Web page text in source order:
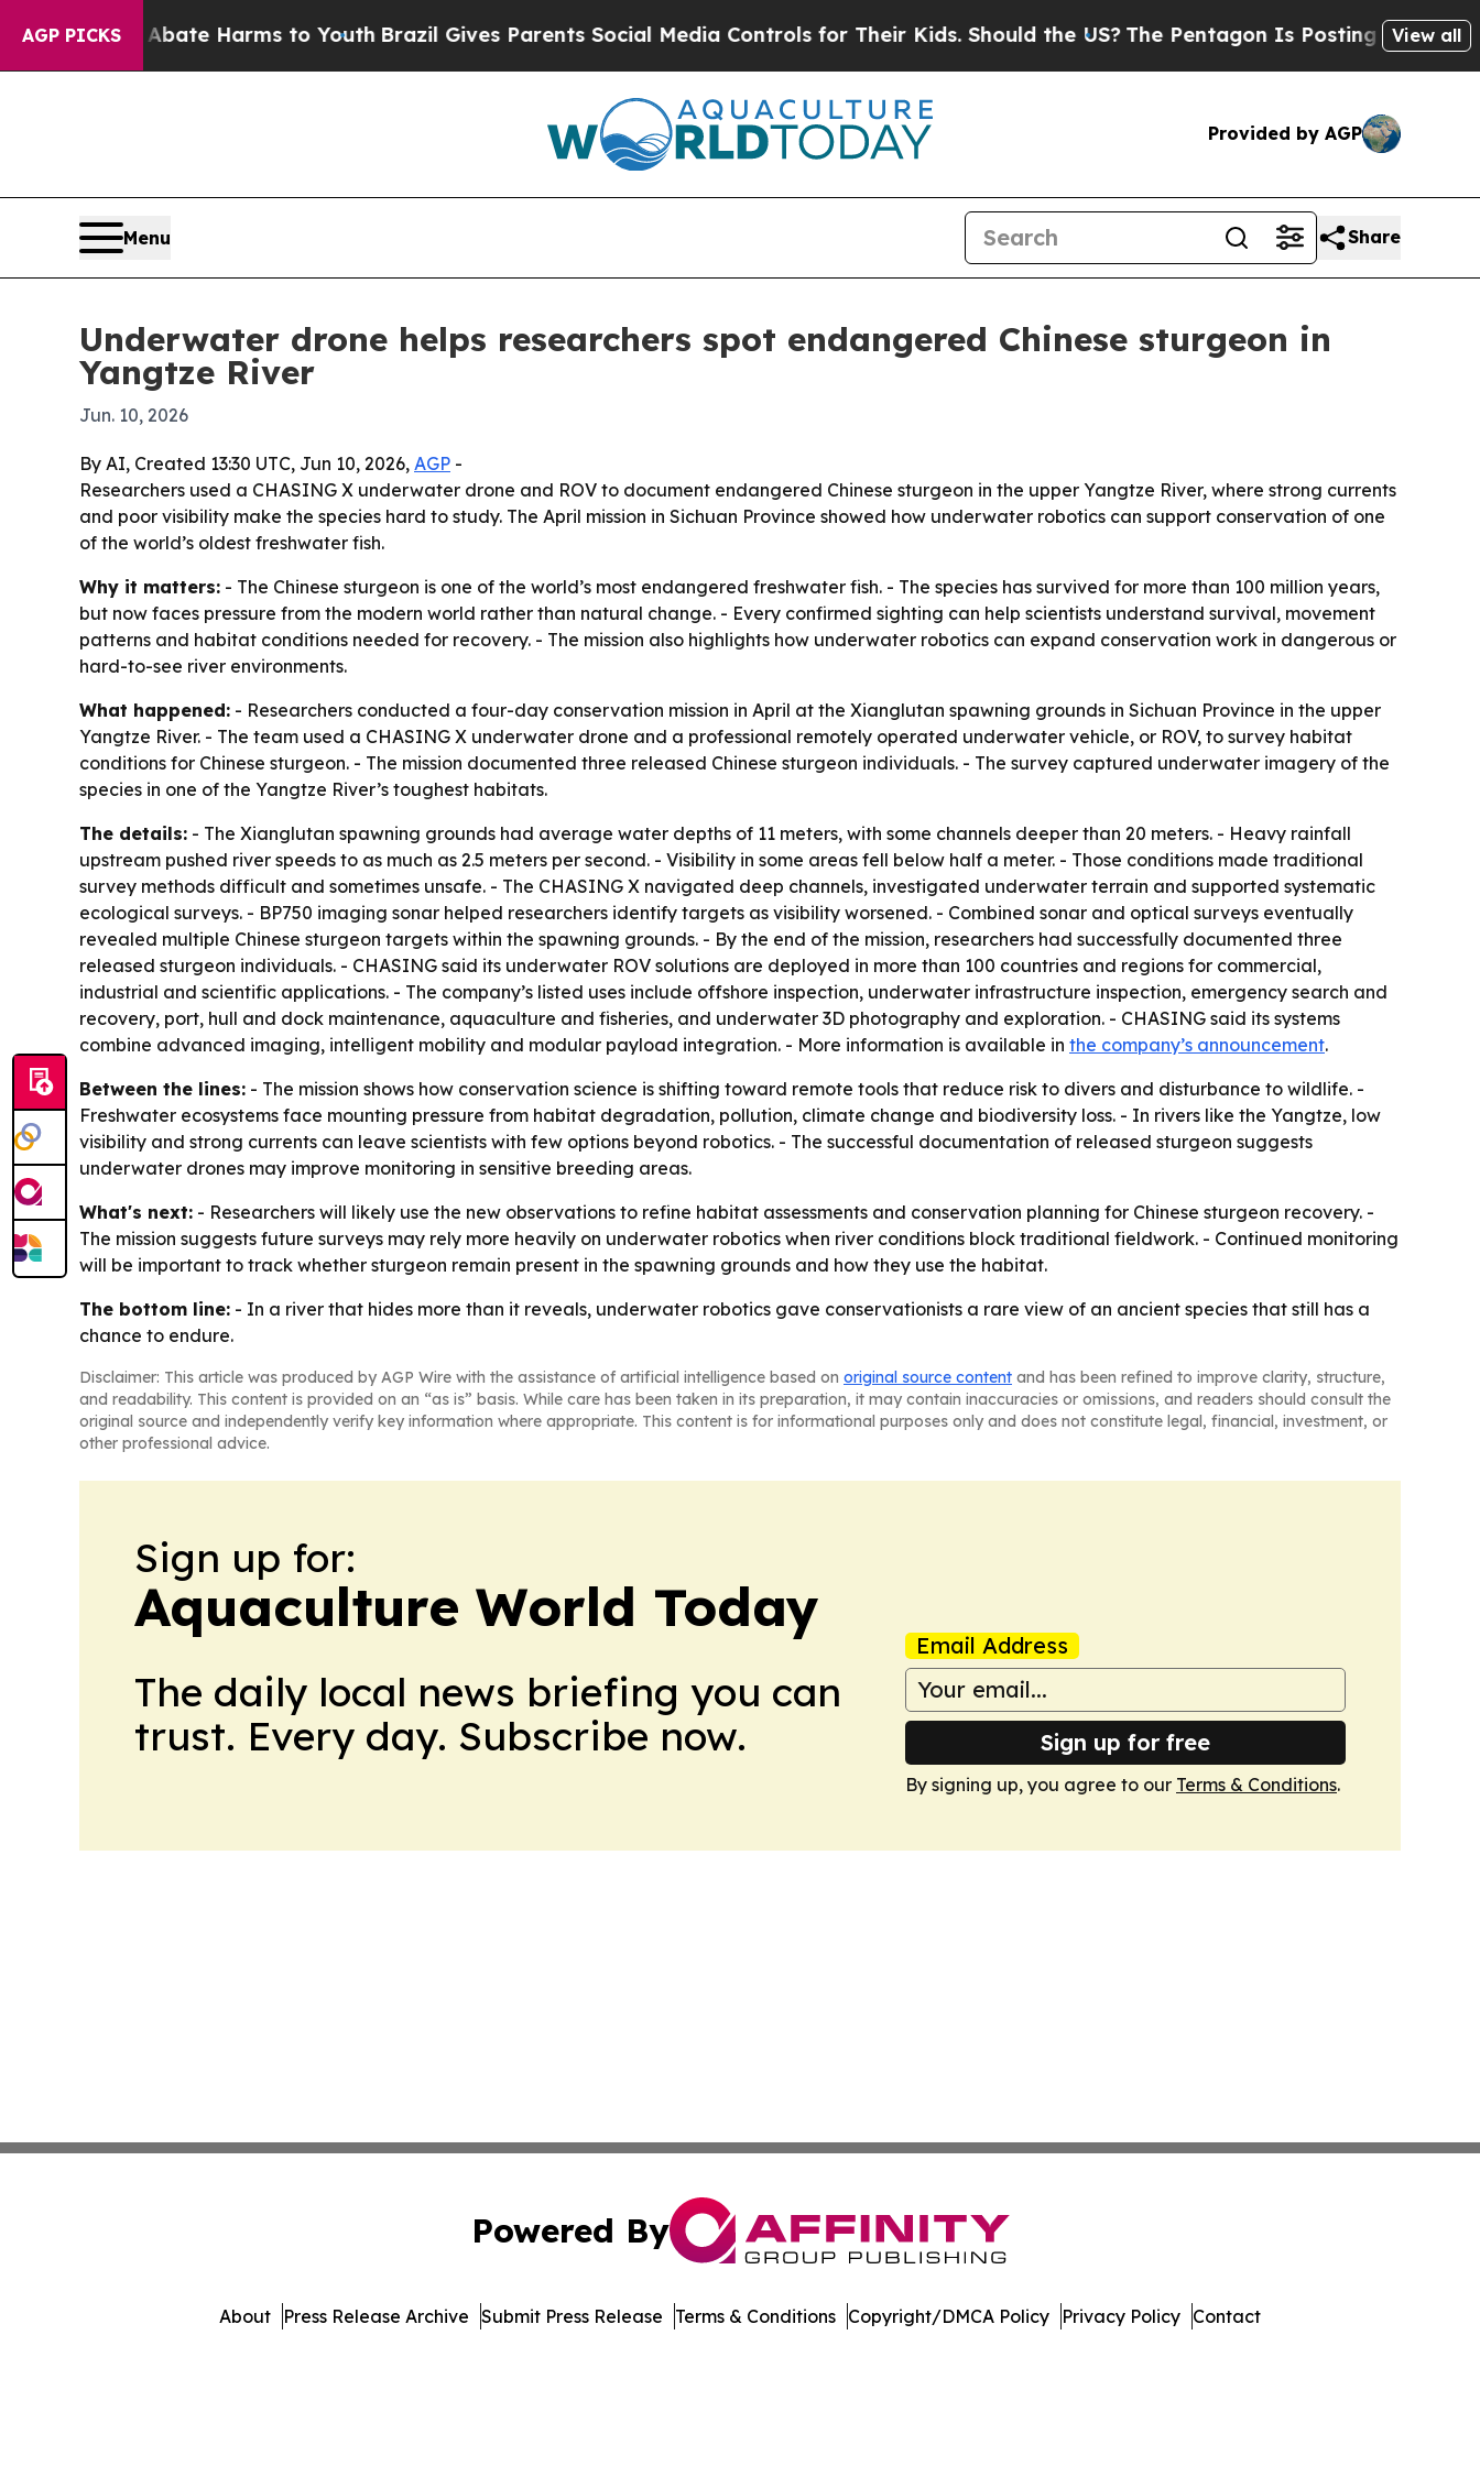
AGP PICKS
to Abate Harms to Youth Brazil Gives Parents Social Media Controls for Their Kids. Should the US?The Pentagon Is Posting Cryptic Biblical
View all
Provided by AGP
Menu Share
Underwater drone helps researchers spot endangered Chinese sturgeon in
Yangtze River
Jun. 10, 2026
By AI, Created 13:30 UTC, Jun 10, 2026, AGP -
Researchers used a CHASING X underwater drone and ROV to document endangered Chinese sturgeon in the upper Yangtze River, where strong currents
and poor visibility make the species hard to study. The April mission in Sichuan Province showed how underwater robotics can support conservation of one
of the world’s oldest freshwater fish.
Why it matters: - The Chinese sturgeon is one of the world’s most endangered freshwater fish. - The species has survived for more than 100 million years,
but now faces pressure from the modern world rather than natural change. - Every confirmed sighting can help scientists understand survival, movement
patterns and habitat conditions needed for recovery. - The mission also highlights how underwater robotics can expand conservation work in dangerous or
hard-to-see river environments.
What happened: - Researchers conducted a four-day conservation mission in April at the Xianglutan spawning grounds in Sichuan Province in the upper
Yangtze River. - The team used a CHASING X underwater drone and a professional remotely operated underwater vehicle, or ROV, to survey habitat
conditions for Chinese sturgeon. - The mission documented three released Chinese sturgeon individuals. - The survey captured underwater imagery of the
species in one of the Yangtze River’s toughest habitats.
The details: - The Xianglutan spawning grounds had average water depths of 11 meters, with some channels deeper than 20 meters. - Heavy rainfall
upstream pushed river speeds to as much as 2.5 meters per second. - Visibility in some areas fell below half a meter. - Those conditions made traditional
survey methods difficult and sometimes unsafe. - The CHASING X navigated deep channels, investigated underwater terrain and supported systematic
ecological surveys. - BP750 imaging sonar helped researchers identify targets as visibility worsened. - Combined sonar and optical surveys eventually
revealed multiple Chinese sturgeon targets within the spawning grounds. - By the end of the mission, researchers had successfully documented three
released sturgeon individuals. - CHASING said its underwater ROV solutions are deployed in more than 100 countries and regions for commercial,
industrial and scientific applications. - The company’s listed uses include offshore inspection, underwater infrastructure inspection, emergency search and
recovery, port, hull and dock maintenance, aquaculture and fisheries, and underwater 3D photography and exploration. - CHASING said its systems
combine advanced imaging, intelligent mobility and modular payload integration. - More information is available in the company’s announcement.
Between the lines: - The mission shows how conservation science is shifting toward remote tools that reduce risk to divers and disturbance to wildlife. -
Freshwater ecosystems face mounting pressure from habitat degradation, pollution, climate change and biodiversity loss. - In rivers like the Yangtze, low
visibility and strong currents can leave scientists with few options beyond robotics. - The successful documentation of released sturgeon suggests
underwater drones may improve monitoring in sensitive breeding areas.
What's next: - Researchers will likely use the new observations to refine habitat assessments and conservation planning for Chinese sturgeon recovery. -
The mission suggests future surveys may rely more heavily on underwater robotics when river conditions block traditional fieldwork. - Continued monitoring
will be important to track whether sturgeon remain present in the spawning grounds and how they use the habitat.
The bottom line: - In a river that hides more than it reveals, underwater robotics gave conservationists a rare view of an ancient species that still has a
chance to endure.
Disclaimer: This article was produced by AGP Wire with the assistance of artificial intelligence based on original source content and has been refined to improve clarity, structure,
and readability. This content is provided on an “as is” basis. While care has been taken in its preparation, it may contain inaccuracies or omissions, and readers should consult the
original source and independently verify key information where appropriate. This content is for informational purposes only and does not constitute legal, financial, investment, or
other professional advice.
Sign up for:
Aquaculture World Today
The daily local news briefing you can
trust. Every day. Subscribe now.
Email Address
Sign up for free
By signing up, you agree to our Terms & Conditions.
Powered By
About Press Release Archive Submit Press Release Terms & Conditions Copyright/DMCA Policy Privacy Policy Contact